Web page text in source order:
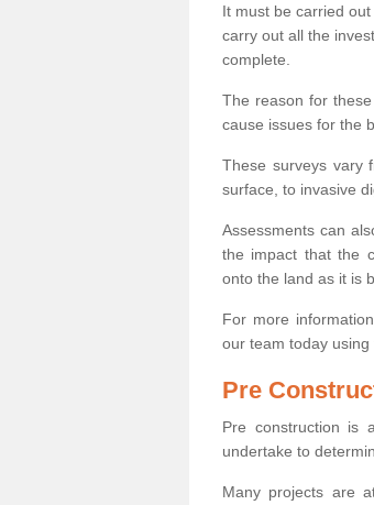
It must be carried
carry out all the
complete.
The reason for
cause issues for the
These surveys vary
surface, to invasive
Assessments can
the impact that the
onto the land as it is
For more
our team today using
Pre
Pre construction is
undertake to
Many projects are